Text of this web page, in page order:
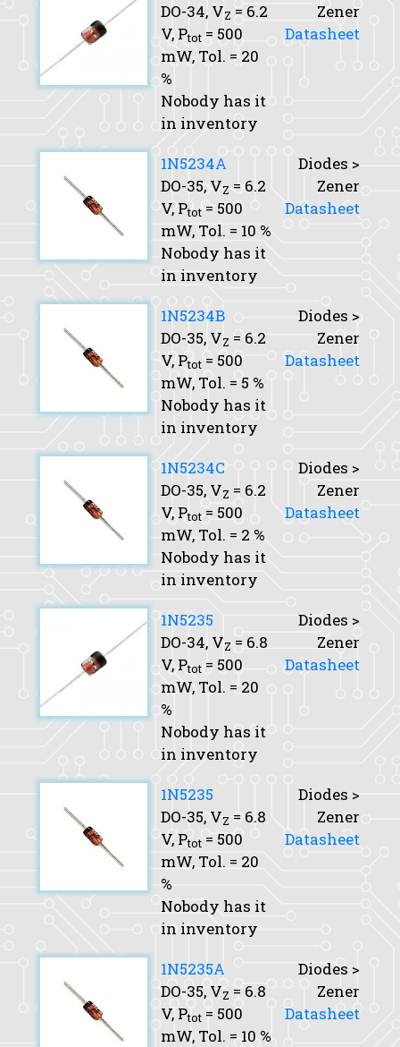
DO-34, VZ = 6.2
V, Ptot = 500
mW, Tol. = 20
%
Nobody has it
in inventory
Zener
Datasheet
1N5234A
DO-35, VZ = 6.2
V, Ptot = 500
mW, Tol. = 10 %
Nobody has it
in inventory
Diodes >
Zener
Datasheet
1N5234B
DO-35, VZ = 6.2
V, Ptot = 500
mW, Tol. = 5 %
Nobody has it
in inventory
Diodes >
Zener
Datasheet
1N5234C
DO-35, VZ = 6.2
V, Ptot = 500
mW, Tol. = 2 %
Nobody has it
in inventory
Diodes >
Zener
Datasheet
1N5235
DO-34, VZ = 6.8
V, Ptot = 500
mW, Tol. = 20
%
Nobody has it
in inventory
Diodes >
Zener
Datasheet
1N5235
DO-35, VZ = 6.8
V, Ptot = 500
mW, Tol. = 20
%
Nobody has it
in inventory
Diodes >
Zener
Datasheet
1N5235A
DO-35, VZ = 6.8
V, Ptot = 500
mW, Tol. = 10 %
Diodes >
Zener
Datasheet